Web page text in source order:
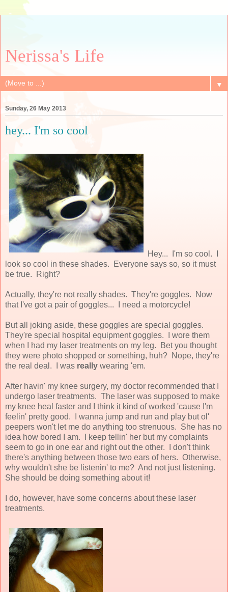
Nerissa's Life
▼
Sunday, 26 May 2013
hey... I'm so cool
Hey... I'm so cool. I
look so cool in these shades. Everyone says so, so it must
be true. Right?
Actually, they're not really shades. They're goggles. Now
that I've got a pair of goggles... I need a motorcycle!
But all joking aside, these goggles are special goggles.
They're special hospital equipment goggles. I wore them
when I had my laser treatments on my leg. Bet you thought
they were photo shopped or something, huh? Nope, they're
the real deal. I was really wearing 'em.
After havin' my knee surgery, my doctor recommended that I
undergo laser treatments. The laser was supposed to make
my knee heal faster and I think it kind of worked 'cause I'm
feelin' pretty good. I wanna jump and run and play but ol'
peepers won't let me do anything too strenuous. She has no
idea how bored I am. I keep tellin' her but my complaints
seem to go in one ear and right out the other. I don't think
there's anything between those two ears of hers. Otherwise,
why wouldn't she be listenin' to me? And not just listening.
She should be doing something about it!
I do, however, have some concerns about these laser
treatments.